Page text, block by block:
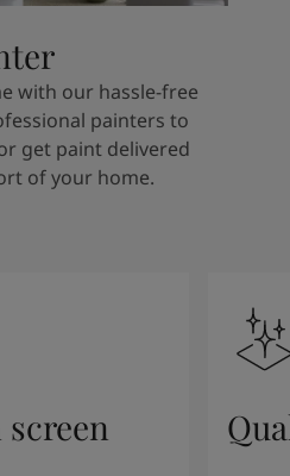
with our hassle-free
painters to
get paint delivered
of your home.